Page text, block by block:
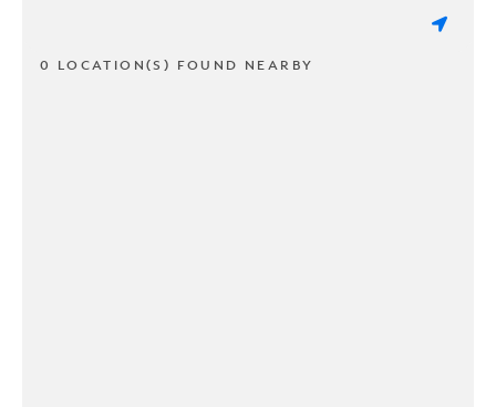
0 LOCATION(S) FOUND NEARBY